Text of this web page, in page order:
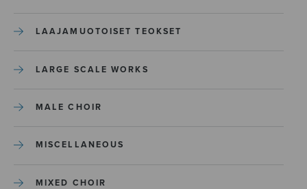
LAAJAMUOTOISET TEOKSET
LARGE SCALE WORKS
MALE CHOIR
MISCELLANEOUS
MIXED CHOIR